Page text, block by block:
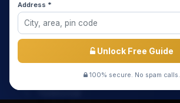
Address *
Unlock Free Guide
100% secure. No spam calls.
Meet the Star Teachers / Faculty
Testimonial